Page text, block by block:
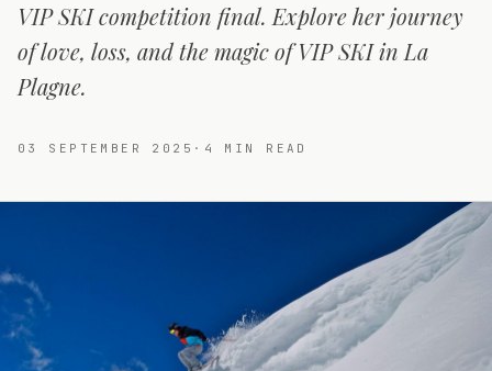
VIP SKI competition final. Explore her journey
of love, loss, and the magic of VIP SKI in La
Plagne.
03 SEPTEMBER 2025 · 4 MIN READ